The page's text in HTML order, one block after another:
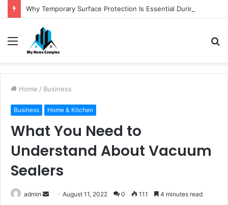
Menu
Home / Business
Business Home & Kitchen
What You Need to
Understand About Vacuum
Sealers
admin
SendAugust 11, 2022 0 111 4 minutes read